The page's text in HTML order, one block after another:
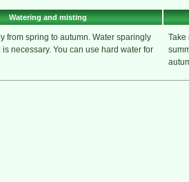
Watering and misting
from spring to autumn. Water sparingly
necessary. You can use hard water for
Take